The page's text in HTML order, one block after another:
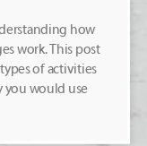
how
work. This post
of activities
you would use